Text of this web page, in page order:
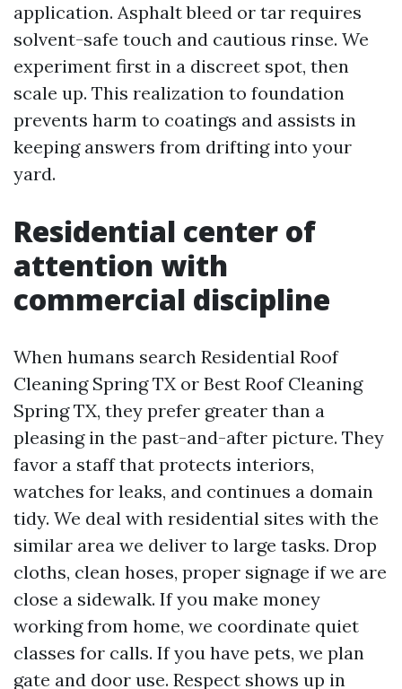
application. Asphalt bleed or tar requires
solvent-safe touch and cautious rinse. We
experiment first in a discreet spot, then
scale up. This realization to foundation
prevents harm to coatings and assists in
keeping answers from drifting into your
yard.
Residential center of
attention with
commercial discipline
When humans search Residential Roof
Cleaning Spring TX or Best Roof Cleaning
Spring TX, they prefer greater than a
pleasing in the past-and-after picture. They
favor a staff that protects interiors,
watches for leaks, and continues a domain
tidy. We deal with residential sites with the
similar area we deliver to large tasks. Drop
cloths, clean hoses, proper signage if we are
close a sidewalk. If you make money
working from home, we coordinate quiet
classes for calls. If you have pets, we plan
gate and door use. Respect shows up in